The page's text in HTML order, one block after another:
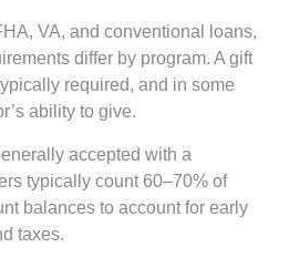
VA, and conventional loans,
differ by program. A gift
required, and in some
ability to give.
accepted with a
typically count 60–70% of
balances to account for early
taxes.